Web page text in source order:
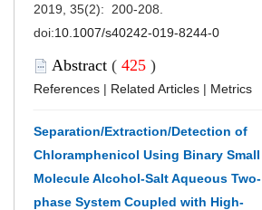
2019, 35(2): 200-208.
doi:10.1007/s40242-019-8244-0
Abstract ( 425 )
References | Related Articles | Metrics
Separation/Extraction/Detection of
Chloramphenicol Using Binary Small
Molecule Alcohol-Salt Aqueous Two-
phase System Coupled with High-